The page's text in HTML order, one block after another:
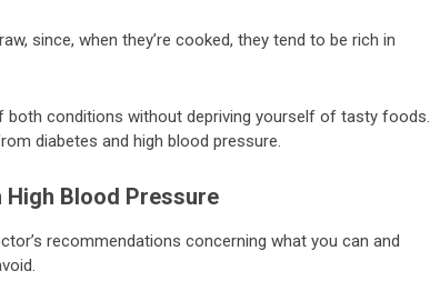
since, when they’re cooked, they tend to be rich in
both conditions without depriving yourself of tasty foods.
diabetes and high blood pressure.
High Blood Pressure
recommendations concerning what you can and